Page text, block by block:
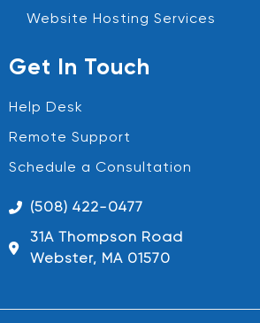
Website Hosting Services
Get In Touch
Help Desk
Remote Support
Schedule a Consultation
(508) 422-0477
31A Thompson Road
Webster, MA 01570